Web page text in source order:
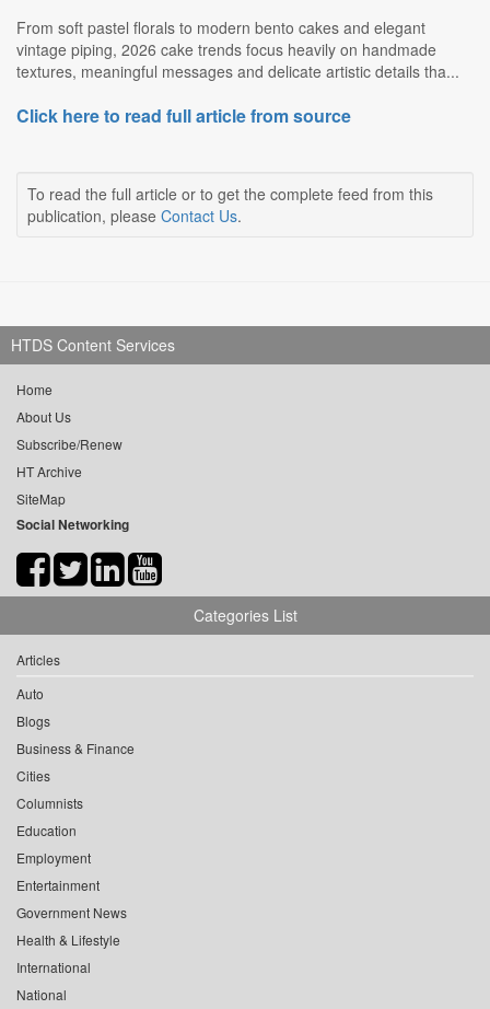
From soft pastel florals to modern bento cakes and elegant
vintage piping, 2026 cake trends focus heavily on handmade
textures, meaningful messages and delicate artistic details tha...
Click here to read full article from source
To read the full article or to get the complete feed from this
publication, please Contact Us.
HTDS Content Services
Home
About Us
Subscribe/Renew
HT Archive
SiteMap
Social Networking
Categories List
Articles
Auto
Blogs
Business & Finance
Cities
Columnists
Education
Employment
Entertainment
Government News
Health & Lifestyle
International
National